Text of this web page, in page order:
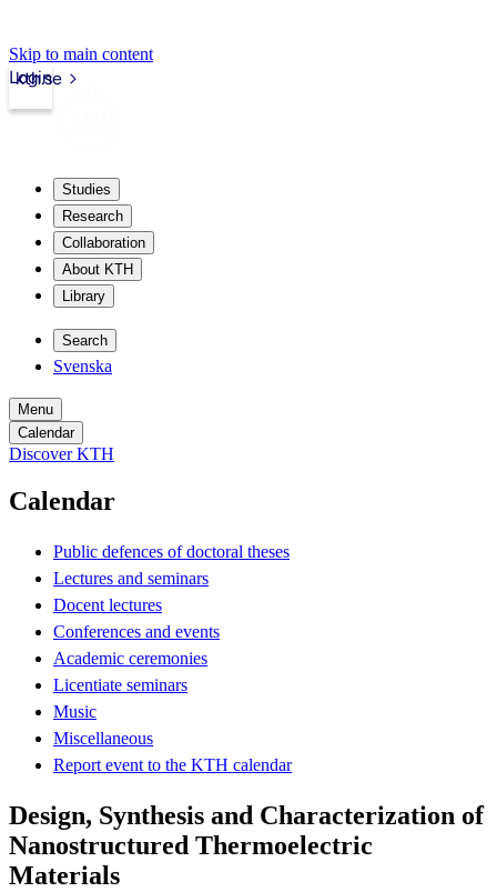
Skip to main content
kth.se
Login
Studies
Research
Collaboration
About KTH
Library
Search
Svenska
Menu
Calendar
Discover KTH
Calendar
Public defences of doctoral theses
Lectures and seminars
Docent lectures
Conferences and events
Academic ceremonies
Licentiate seminars
Music
Miscellaneous
Report event to the KTH calendar
Design, Synthesis and Characterization of
Nanostructured Thermoelectric
Materials